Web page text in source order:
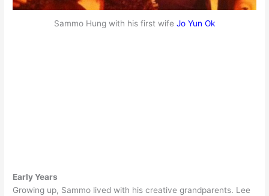
Sammo Hung with his first wife Jo Yun Ok
Early Years
Growing up, Sammo lived with his creative grandparents. Lee